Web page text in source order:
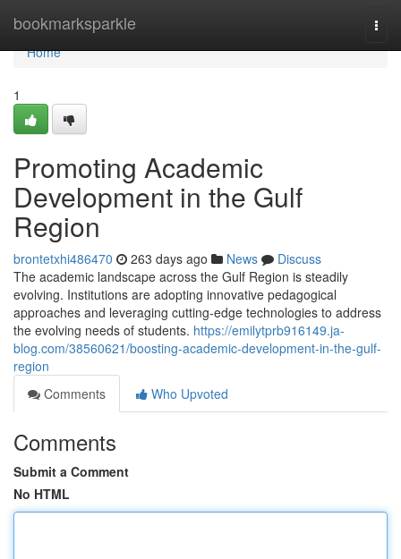
bookmarksparkle
Home
Home
1
Promoting Academic
Development in the Gulf
Region
brontetxhi486470 263 days ago News
Discuss
The academic landscape across the Gulf Region is steadily
evolving. Institutions are adopting innovative pedagogical
approaches and leveraging cutting-edge technologies to address
the evolving needs of students. https://emilytprb916149.ja-
blog.com/38560621/boosting-academic-development-in-the-gulf-
region
Comments
Who Upvoted
Comments
Submit a Comment
No HTML